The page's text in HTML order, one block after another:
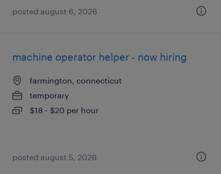
posted august 6, 2026
machine operator helper - now hiring
farmington, connecticut
temporary
$18 - $20 per hour
posted august 5, 2026